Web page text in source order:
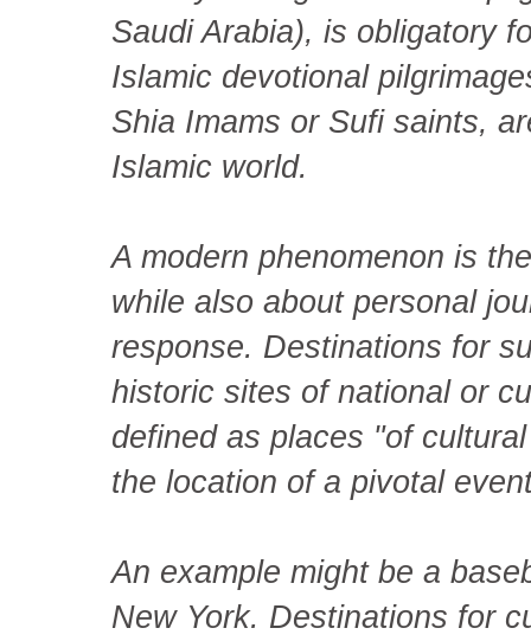
Saudi Arabia), is obligatory
Islamic devotional
Shia Imams or Sufi saints,
Islamic world.
A modern phenomenon is
while also about personal
response. Destinations for
historic sites of national or
defined as places "of
the location of a pivotal
An example might be a
New York. Destinations for